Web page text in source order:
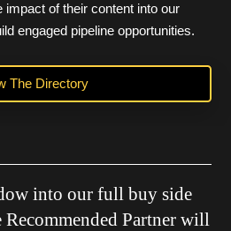
impact of their content into our
engaged pipeline opportunities.
The Directory
into our full buy side
Partner will